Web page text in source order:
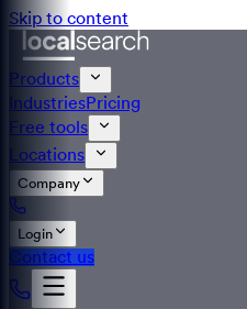
Skip to content
Products
IndustriesPricing
Free tools
Locations
Company
Login
Contact us